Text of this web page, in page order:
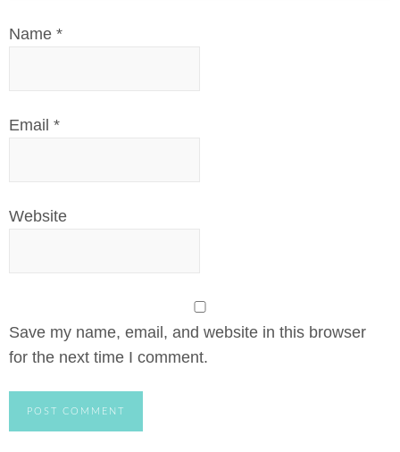
Name *
Email *
Website
Save my name, email, and website in this browser
for the next time I comment.